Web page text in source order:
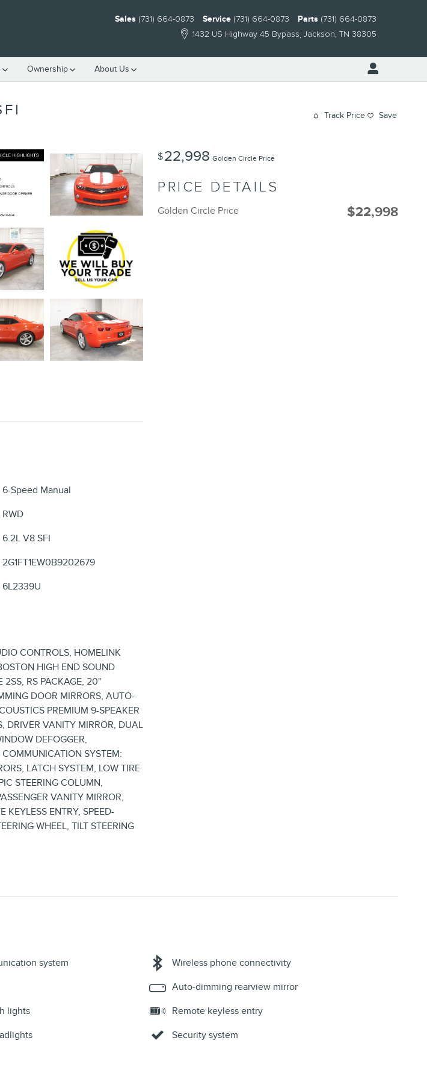
1432 US Highway 45 Bypass Jackson, TN 38305
Sales (731) 664-0873 Service (731) 664-0873 Parts (731) 664-0873
Ownership About Us
Track Price Save
$22,998 Golden Circle Price
PRICE DETAILS
Golden Circle Price $22,998
6-Speed Manual
RWD
6.2L V8 SFI
2G1FT1EW0B9202679
6L2339U
CONTROLS, HOMELINK
HIGH END SOUND
2SS, RS PACKAGE, 20"
DOOR MIRRORS, AUTO-
PREMIUM 9-SPEAKER
DRIVER VANITY MIRROR, DUAL
DEFOGGER,
SYSTEM:
LATCH SYSTEM, LOW TIRE
STEERING COLUMN,
VANITY MIRROR,
KEYLESS ENTRY, SPEED-
WHEEL, TILT STEERING
system
Wireless phone connectivity
Auto-dimming rearview mirror
lights
Remote keyless entry
Security system